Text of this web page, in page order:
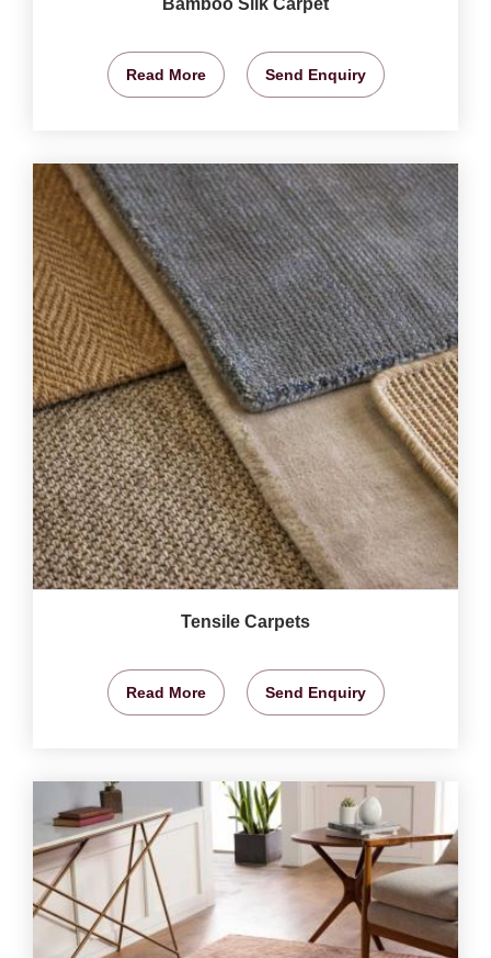
Read More Send Enquiry
Tensile Carpets
Read More Send Enquiry